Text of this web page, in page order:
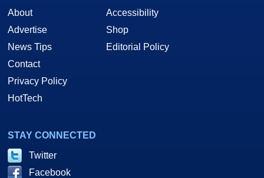
About
Advertise
News Tips
Contact
Privacy Policy
HotTech
Accessibility
Shop
Editorial Policy
STAY CONNECTED
Twitter
Facebook